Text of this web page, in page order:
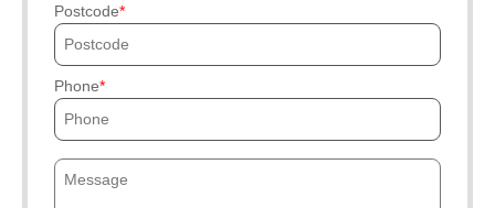
Postcode
Phone